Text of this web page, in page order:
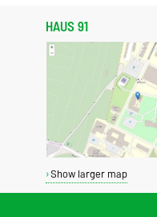
HAUS 91
Show larger map